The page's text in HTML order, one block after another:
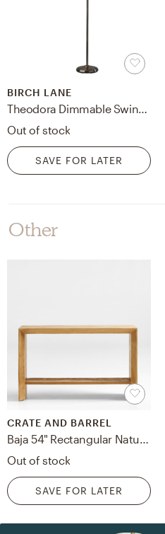
BIRCH LANE
Theodora Dimmable Swing Arm Floor Lamp
Out of stock
SAVE FOR LATER
Other
CRATE AND BARREL
Out of stock
SAVE FOR LATER